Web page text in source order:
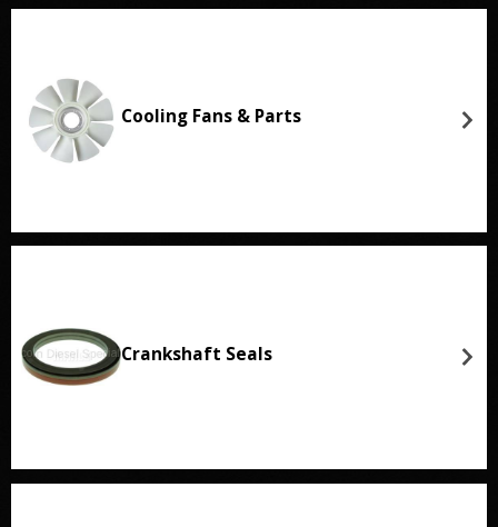
Cooling Fans & Parts
Crankshaft Seals